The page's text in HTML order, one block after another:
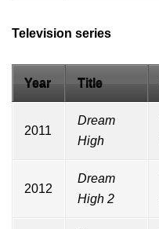
Television series
Year Title
2011
Dream
High
2012
Dream
High 2